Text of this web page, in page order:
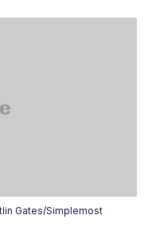
Gates/Simplemost